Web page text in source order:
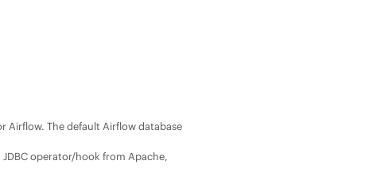
Airflow. The default Airflow database
operator/hook from Apache,